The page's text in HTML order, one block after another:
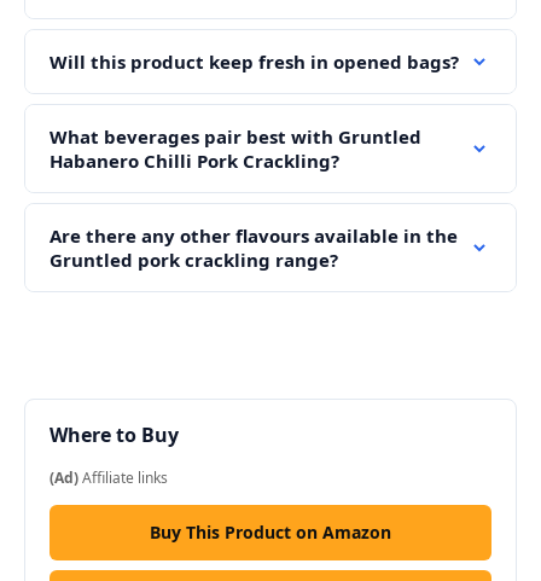
Will this product keep fresh in opened bags?
What beverages pair best with Gruntled
Habanero Chilli Pork Crackling?
Are there any other flavours available in the
Gruntled pork crackling range?
Where to Buy
(Ad)Affiliate links
Buy This Product on Amazon